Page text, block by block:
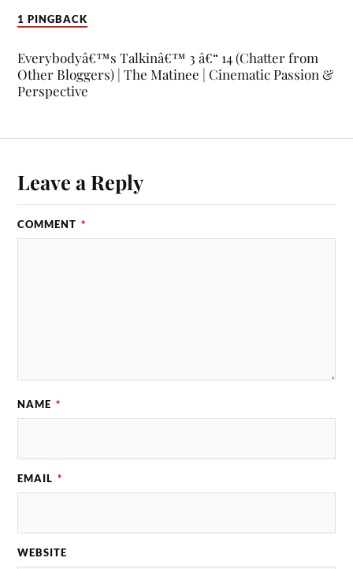
1 PINGBACK
Everybodyâ€™s Talkinâ€™ 3 â€“ 14 (Chatter from
Other Bloggers) | The Matinee | Cinematic Passion &
Perspective
Leave a Reply
COMMENT *
NAME *
EMAIL *
WEBSITE